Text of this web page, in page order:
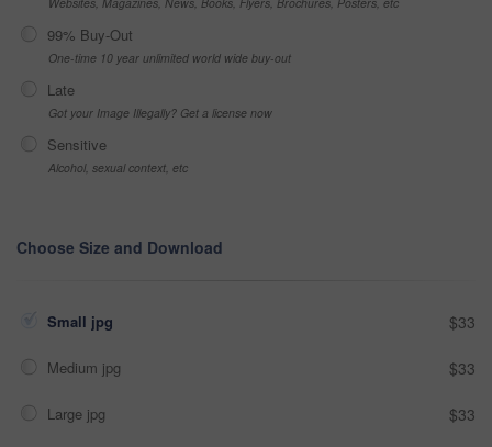
99% Buy-Out
One-time 10 year unlimited world wide buy-out
Late
Got your Image Illegally? Get a license now
Sensitive
Alcohol, sexual context, etc
Choose Size and Download
Small jpg $33
Medium jpg $33
Large jpg $33